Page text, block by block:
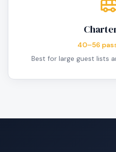
40–56
Best for large guest lists